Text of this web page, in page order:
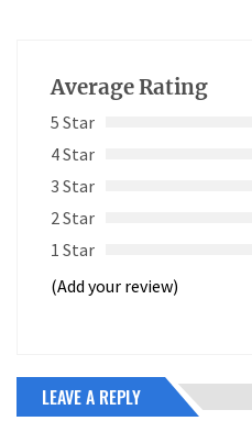
Average Rating
5 Star
4 Star
3 Star
2 Star
1 Star
(Add your review)
LEAVE A REPLY